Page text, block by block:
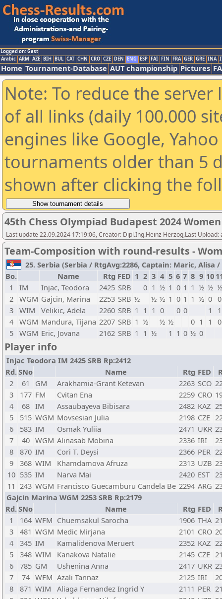
Logged on: Gast
Arabic ARM AZE BIH BUL CAT CHN CRO CZE DEN ENG ESP FAI FIN FRA GER GRE INA
Home Tournament-Database AUT championship Pictures
Note: To reduce the
of all links (daily 100.000
engines like Google,
tournaments older than 5
shown after clicking the
45th Chess Olympiad Budapest 2024 Women
Last update 22.09.2024 17:19:06, Creator: Dipl.Ing.Heinz Herzog,Last Upload:
Team-Composition with round-results -
25. Serbia (Serbia / RtgAvg:2286, Captain: Maric, Alisa /
Bo.
Name Rtg FED 1 2 3 4 5 6 7 8 9 10
1
IM Injac, Teodora 2425 SRB 0 1 ½ 1 0 1 1 ½ ½ ½
2 WGM Gajcin, Marina 2253 SRB ½ ½ ½ 1 0 1 1 ½ 0 0
3 WIM Velikic, Adela 2260 SRB 1 1 1 0 0 0 1
1
4 WGM Mandura, Tijana 2207 SRB 1 ½ ½ ½ 0 1 1
0
5 WGM Eric, Jovana 2162 SRB 1 1 ½ 1 1 0 ½ 0
Player info
Injac Teodora IM 2425 SRB Rp:2412
Rd.SNo Name Rtg FED
2
61 GM Arakhamia-Grant Ketevan 2263 SCO
3
177 FM Cvitan Ena 2259 CRO
4
68 IM Assaubayeva Bibisara 2482 KAZ
5
515 WGM Movsesian Julia 2198 CZE
6
583 IM Osmak Yuliia 2471 UKR
7
40 WGM Alinasab Mobina 2336 IRI
8
870 IM Cori T. Deysi 2366 PER
9
368 WIM Khamdamova Afruza 2313 UZB
10 535 IM Narva Mai 2420 EST
11 243 WGM Francisco Guecamburu Candela Be 2294 ARG
Gajcin Marina WGM 2253 SRB Rp:2179
Rd.SNo Name Rtg FED
1
164 WFM Chuemsakul Sarocha 1906 THA
3
481 WGM Medic Mirjana 2101 CRO
4
345 IM Kamalidenova Meruert 2352 KAZ
5
348 WIM Kanakova Natalie 2145 CZE
6
785 GM Ushenina Anna 2417 UKR
7
74 WFM Azali Tannaz 2125 IRI
8
871 WIM Aliaga Fernandez Ingrid Y 2111 PER